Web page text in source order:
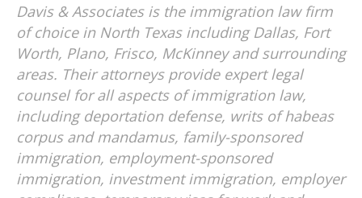
Davis & Associates is the immigration law firm
of choice in North Texas including Dallas, Fort
Worth, Plano, Frisco, McKinney and surrounding
areas. Their attorneys provide expert legal
counsel for all aspects of immigration law,
including deportation defense, writs of habeas
corpus and mandamus, family-sponsored
immigration, employment-sponsored
immigration, investment immigration, employer